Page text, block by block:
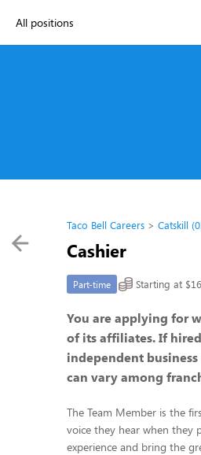
All positions
Taco Bell Careers Catskill
Cashier
Part-time Starting at
You are applying for
of its affiliates. If
independent
can vary among
The Team Member is the
voice they hear when they
experience and bring the